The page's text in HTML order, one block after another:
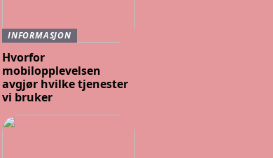
INFORMASJON
Hvorfor
mobilopplevelsen
avgjør hvilke tjenester
vi bruker